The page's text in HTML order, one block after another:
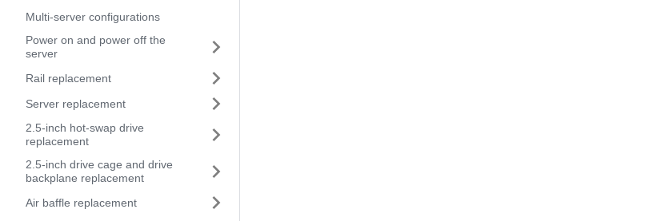
Multi-server configurations
Power on and power off the
server
Rail replacement
Server replacement
2.5-inch hot-swap drive
replacement
2.5-inch drive cage and drive
backplane replacement
Air baffle replacement